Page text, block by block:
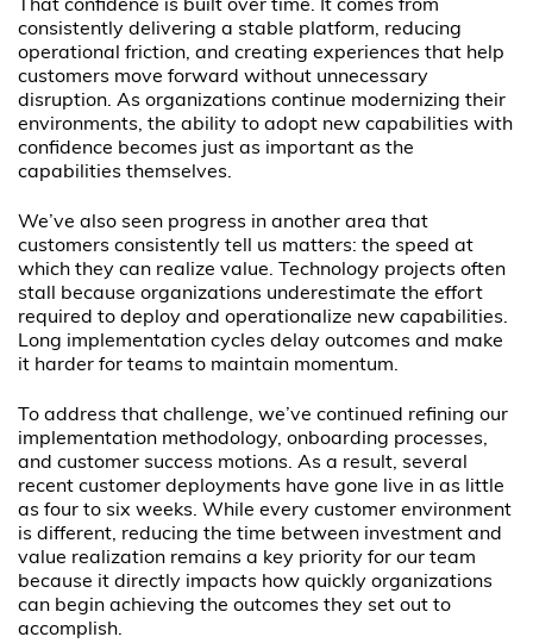
That confidence is built over time. It comes from
consistently delivering a stable platform, reducing
operational friction, and creating experiences that help
customers move forward without unnecessary
disruption. As organizations continue modernizing their
environments, the ability to adopt new capabilities with
confidence becomes just as important as the
capabilities themselves.
We’ve also seen progress in another area that
customers consistently tell us matters: the speed at
which they can realize value. Technology projects often
stall because organizations underestimate the effort
required to deploy and operationalize new capabilities.
Long implementation cycles delay outcomes and make
it harder for teams to maintain momentum.
To address that challenge, we’ve continued refining our
implementation methodology, onboarding processes,
and customer success motions. As a result, several
recent customer deployments have gone live in as little
as four to six weeks. While every customer environment
is different, reducing the time between investment and
value realization remains a key priority for our team
because it directly impacts how quickly organizations
can begin achieving the outcomes they set out to
accomplish.